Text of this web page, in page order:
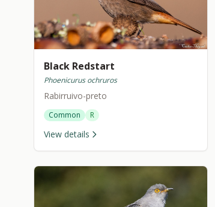
Black Redstart
Phoenicurus ochruros
Rabirruivo-preto
Common R
View details